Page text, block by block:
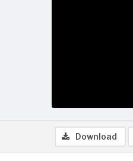
Download